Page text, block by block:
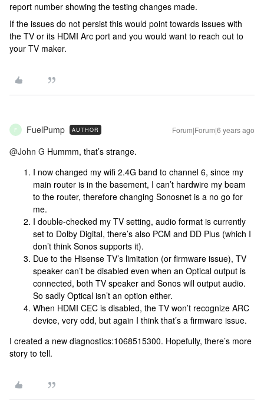
report number showing the testing changes made.
If the issues do not persist this would point towards issues with
the TV or its HDMI Arc port and you would want to reach out to
your TV maker.
F FuelPump AUTHOR Forum|Forum|6 years ago
@John G Hummm, that’s strange.
I now changed my wifi 2.4G band to channel 6, since my
main router is in the basement, I can’t hardwire my beam
to the router, therefore changing Sonosnet is a no go for
me.
I double-checked my TV setting, audio format is currently
set to Dolby Digital, there’s also PCM and DD Plus (which I
don’t think Sonos supports it).
Due to the Hisense TV’s limitation (or firmware issue), TV
speaker can’t be disabled even when an Optical output is
connected, both TV speaker and Sonos will output audio.
So sadly Optical isn’t an option either.
When HDMI CEC is disabled, the TV won’t recognize ARC
device, very odd, but again I think that’s a firmware issue.
I created a new diagnostics:1068515300. Hopefully, there’s more
story to tell.